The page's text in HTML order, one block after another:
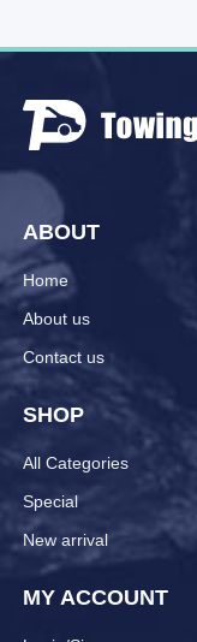
ABOUT
Home
About us
Contact us
SHOP
All Categories
Special
New arrival
MY ACCOUNT